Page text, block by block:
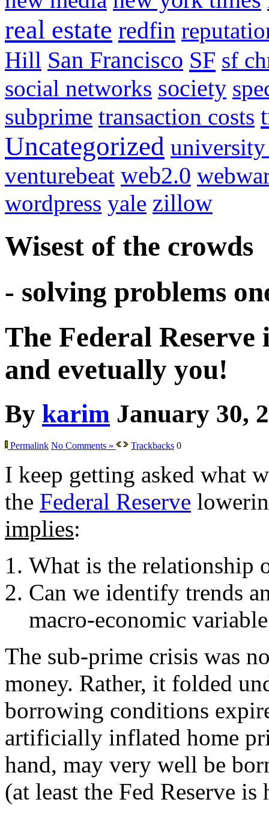
real estate redfin
Hill San Francisco SF sf
social networks society
subprime transaction costs
Uncategorized
venturebeat web2.0
wordpress yale zillow
Wisest of the crowds
- solving problems
The Federal
and evetually you!
By karim January 30,
Permalink No Comments » Trackbacks 0
I keep getting asked what
the Federal Reserve
implies:
What is the relationship
Can we identify trends
macro-economic
The sub-prime crisis was
money. Rather, it folded
borrowing conditions
artificially inflated home
hand, may very well be
(at least the Fed Reserve